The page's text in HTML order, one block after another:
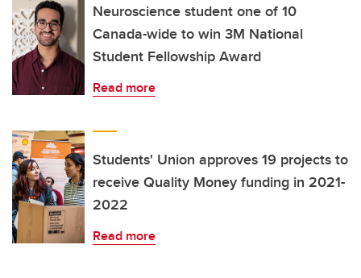
Neuroscience student one of 10
Canada-wide to win 3M National
Student Fellowship Award
Read more
Students' Union approves 19 projects to
receive Quality Money funding in 2021-
2022
Read more